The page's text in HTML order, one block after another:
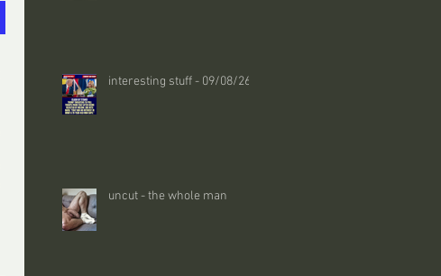
interesting stuff - 09/08/26
uncut - the whole man